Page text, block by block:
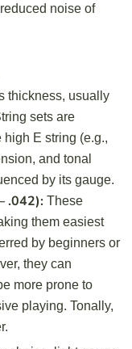
noise of
thickness, usually
sets are
E string (e.g.,
and tonal
by its gauge.
.042): These
them easiest
by beginners or
they can
more prone to
playing. Tonally,